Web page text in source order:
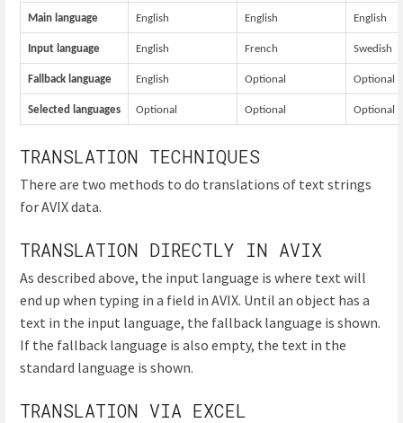
Main language English English English
Input language English French Swedish
Fallback language English Optional Optional
Selected languages Optional Optional Optional
TRANSLATION TECHNIQUES
There are two methods to do translations of text strings
for AVIX data.
TRANSLATION DIRECTLY IN AVIX
As described above, the input language is where text will
end up when typing in a field in AVIX. Until an object has a
text in the input language, the fallback language is shown.
If the fallback language is also empty, the text in the
standard language is shown.
TRANSLATION VIA EXCEL